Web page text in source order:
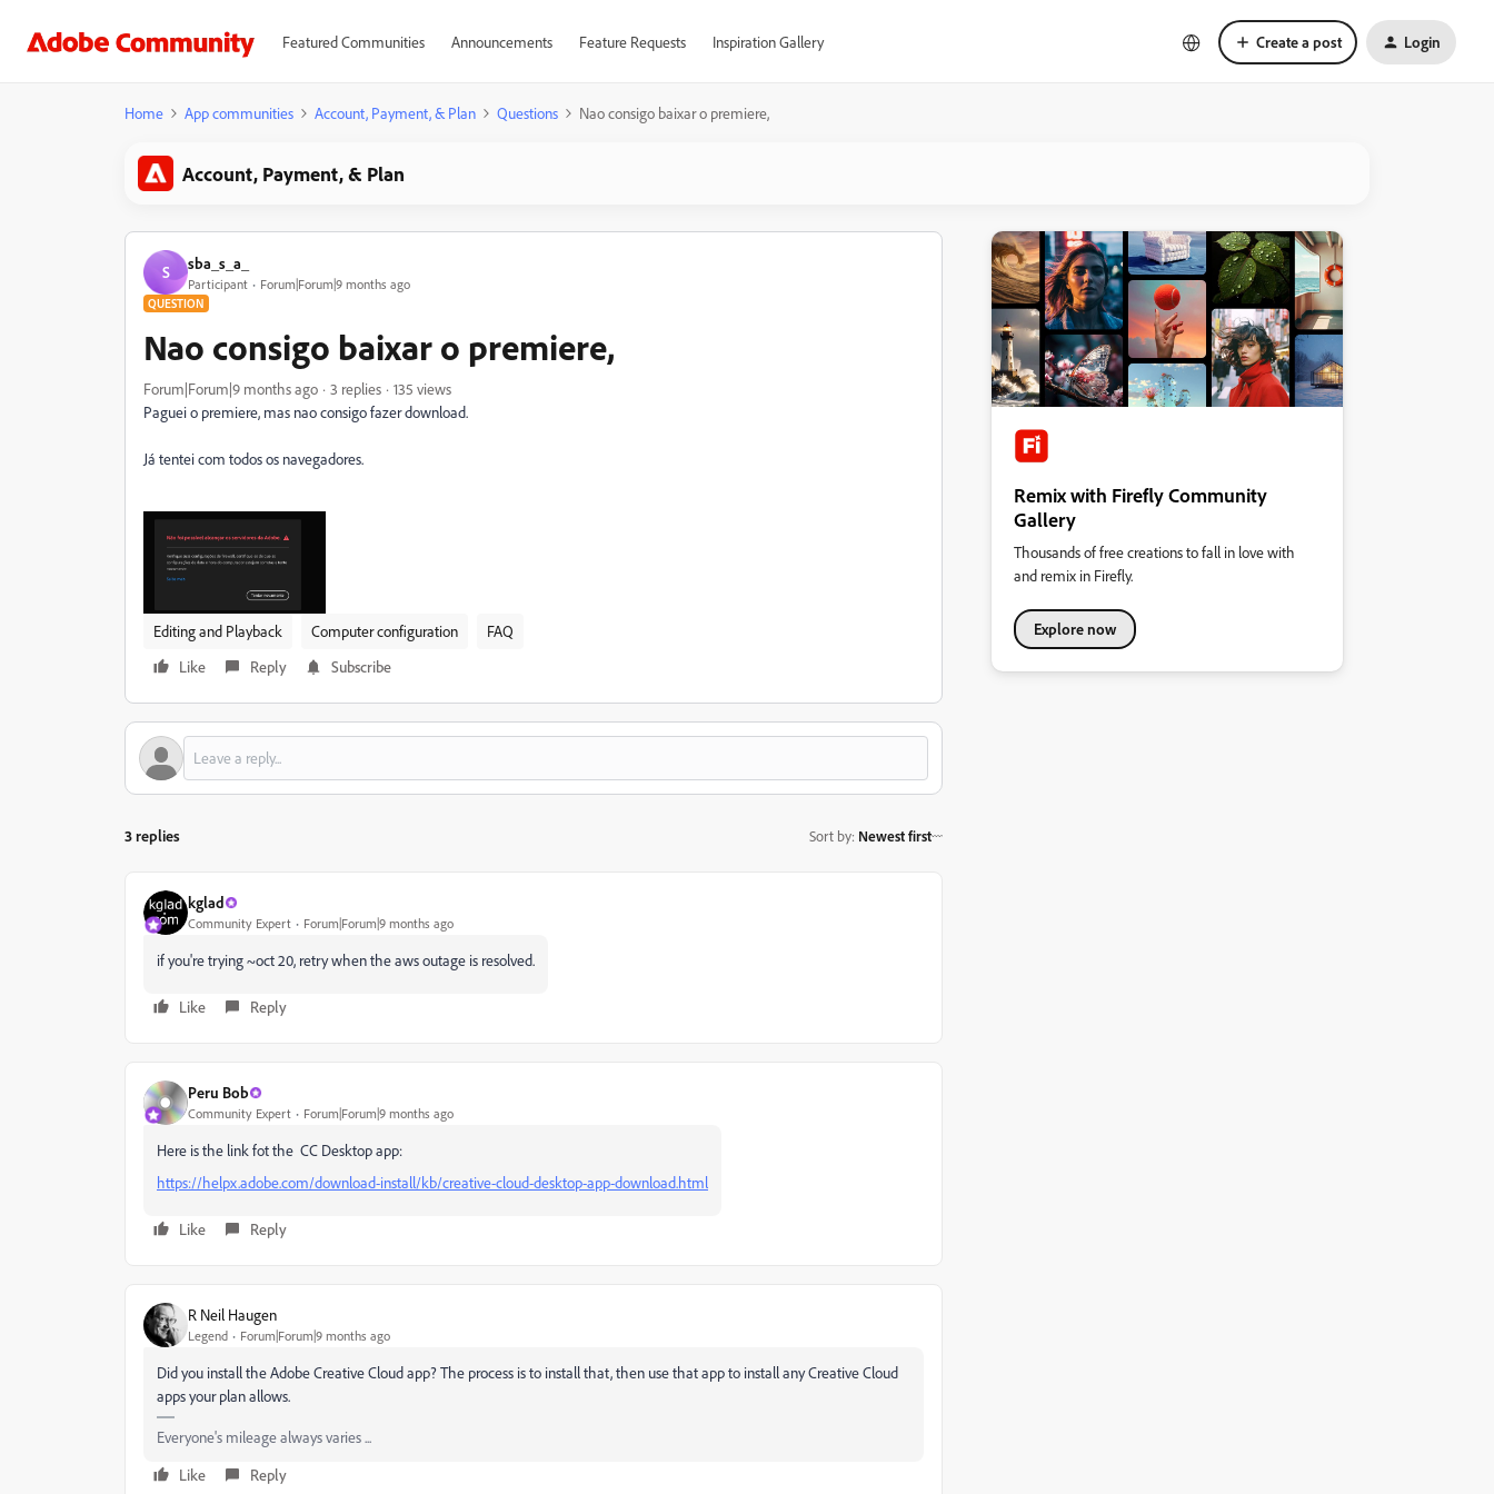
Featured Communities Announcements Feature Requests Inspiration Gallery Create a post Login
Home App communities Account, Payment, & Plan Questions Nao consigo baixar o premiere,
Account, Payment, & Plan
S sba_s_a_
Participant Forum|Forum|9 months ago
QUESTION
Nao consigo baixar o premiere,
Forum|Forum|9 months ago 3 replies
135 views
Paguei o premiere, mas nao consigo fazer download.
Já tentei com todos os navegadores.
Editing and Playback Computer configuration
FAQ
Like
Reply Subscribe
3 replies Sort by: Newest first
kglad
Community Expert Forum|Forum|9 months ago
if you're trying ~oct 20, retry when the aws outage is resolved.
Like Reply
Peru Bob
Community Expert Forum|Forum|9 months ago
Here is the link fot the CC Desktop app:
https://helpx.adobe.com/download-install/kb/creative-cloud-desktop-app-download.html
Like Reply
R Neil Haugen
Legend Forum|Forum|9 months ago
Did you install the Adobe Creative Cloud app? The process is to install that, then use that app to install any Creative Cloud
apps your plan allows.
Everyone's mileage always varies ...
Like
Reply
Remix with Firefly Community
Gallery
Thousands of free creations to fall in love with
and remix in Firefly.
Explore now